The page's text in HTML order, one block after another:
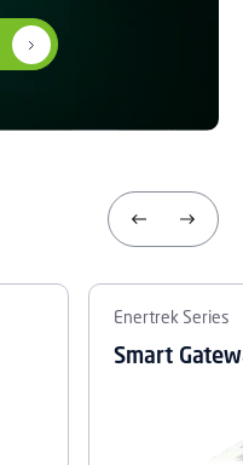
Enertrek Series
Smart